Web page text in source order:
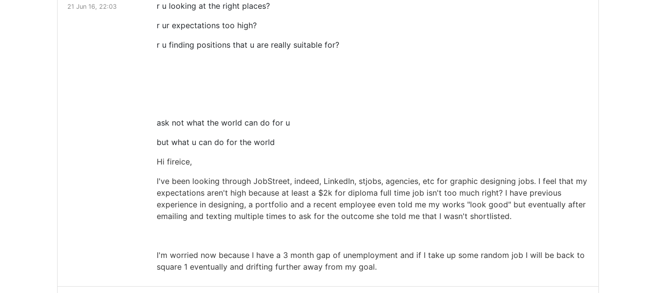
21 Jun 16, 22:03
r u looking at the right places?
r ur expectations too high?
r u finding positions that u are really suitable for?
ask not what the world can do for u
but what u can do for the world
Hi fireice,
I've been looking through JobStreet, indeed, LinkedIn, stjobs, agencies, etc for graphic designing jobs. I feel that my
expectations aren't high because at least a $2k for diploma full time job isn't too much right? I have previous
experience in designing, a portfolio and a recent employee even told me my works "look good" but eventually after
emailing and texting multiple times to ask for the outcome she told me that I wasn't shortlisted.
I'm worried now because I have a 3 month gap of unemployment and if I take up some random job I will be back to
square 1 eventually and drifting further away from my goal.